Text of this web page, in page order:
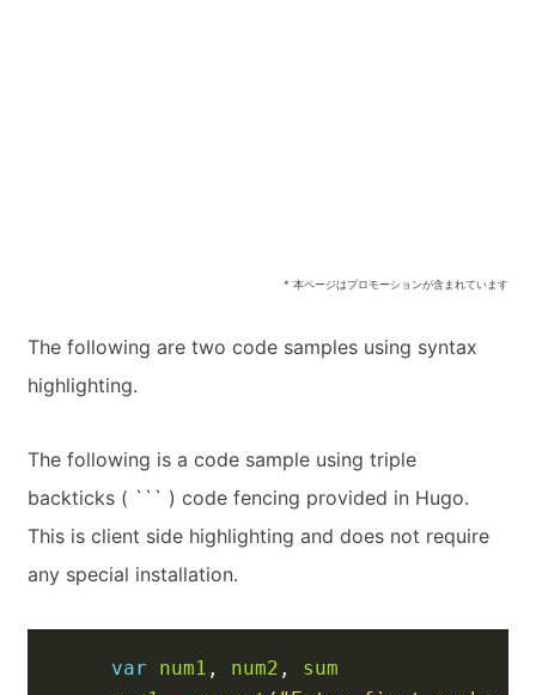
* 本ページはプロモーションが含まれています
The following are two code samples using syntax
highlighting.
The following is a code sample using triple
backticks ( ``` ) code fencing provided in Hugo.
This is client side highlighting and does not require
any special installation.
var num1 , num2 ,
sum